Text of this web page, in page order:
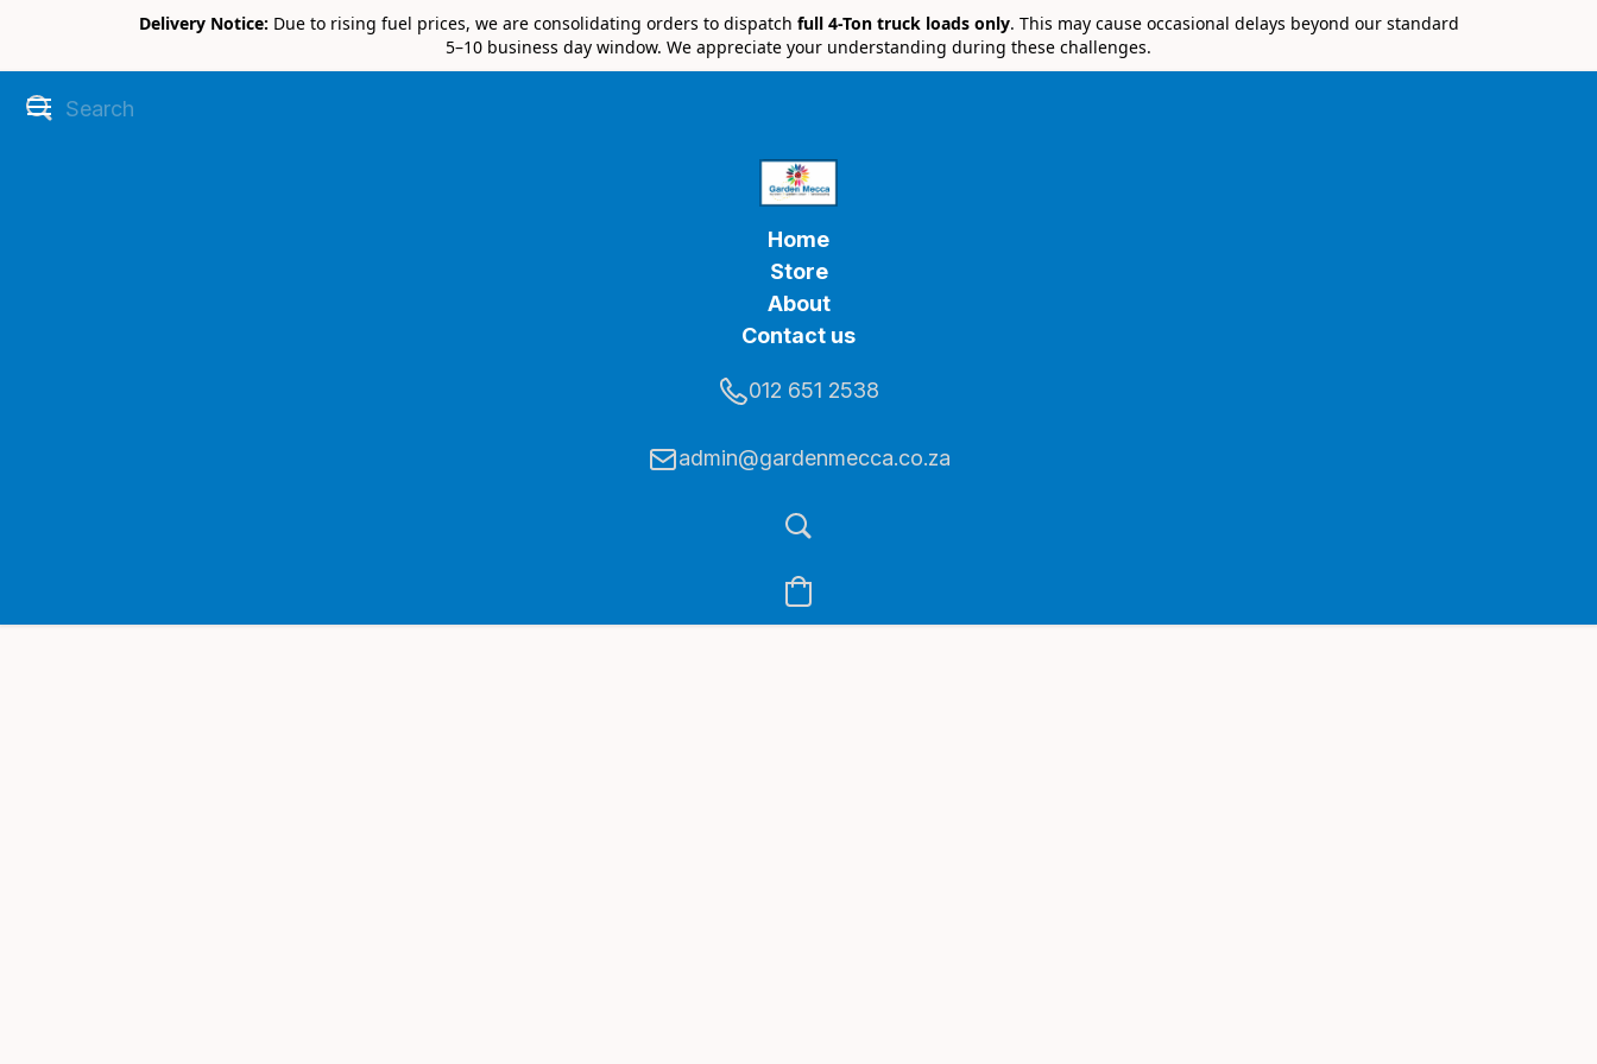
Delivery Notice: Due to rising fuel prices, we are consolidating orders to dispatch full 4-Ton truck loads only. This may cause occasional delays beyond our standard
5–10 business day window. We appreciate your understanding during these challenges.
Home
Store
About
Contact us
012 651 2538
admin@gardenmecca.co.za